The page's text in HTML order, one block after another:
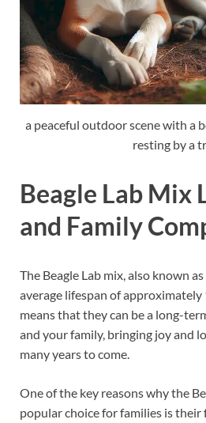
a peaceful outdoor scene with a
resting by a
Beagle Lab Mix
and Family
The Beagle Lab mix, also known
average lifespan of approximately
means that they can be a long-
and your family, bringing joy and
many years to come.
One of the key reasons why the
popular choice for families is their